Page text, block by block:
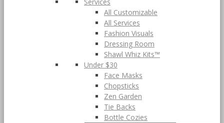
All Customizable
All Services
Fashion Visuals
Dressing Room
Shawl Whiz Kits™
Under $30
Face Masks
Chopsticks
Zen Garden
Tie Backs
Bottle Cozies